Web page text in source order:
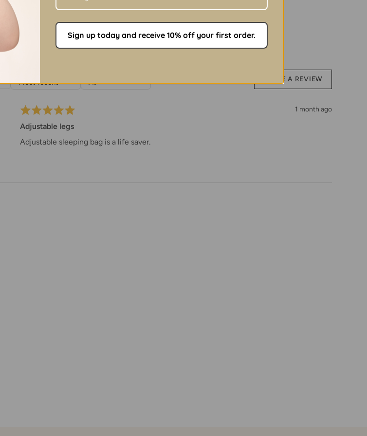
- Height: 68 cm | Chest: Adjustable with snaps
Washing Instructions:
Close velcro straps before washing
WRITE A REVIEW
1 month ago
Adjustable legs
Adjustable sleeping bag is a life saver.
Sign up today and receive 10% off your first order.